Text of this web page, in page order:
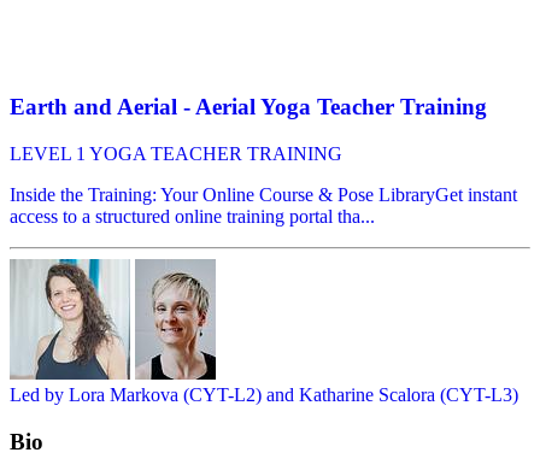
Earth and Aerial - Aerial Yoga Teacher Training
LEVEL 1 YOGA TEACHER TRAINING
Inside the Training: Your Online Course & Pose LibraryGet instant
access to a structured online training portal tha...
Led by Lora Markova (CYT-L2) and Katharine Scalora (CYT-L3)
Bio